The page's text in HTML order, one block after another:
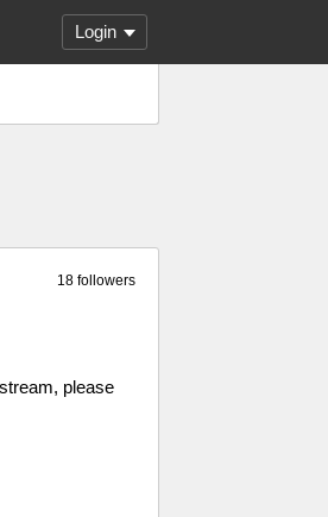
Login
18 followers
please